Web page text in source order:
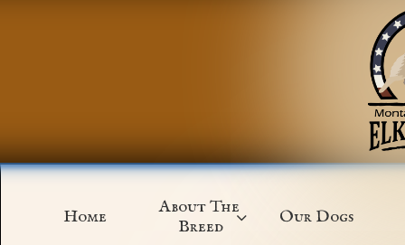
Home
About The
Breed  Our Dogs